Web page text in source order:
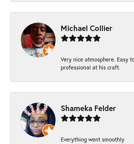
Michael Collier
Very nice atmosphere. Easy
professional at his craft.
Shameka Felder
Everything went smoothly